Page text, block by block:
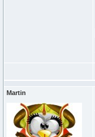
Martin